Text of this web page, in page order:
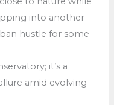
into another
hustle for some
it’s a
amid evolving